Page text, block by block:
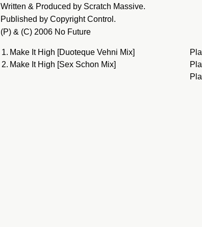
Written & Produced by Scratch Massive.
Published by Copyright Control.
(P) & (C) 2006 No Future
1. Make It High [Duoteque Vehni Mix]
2. Make It High [Sex Schon Mix]